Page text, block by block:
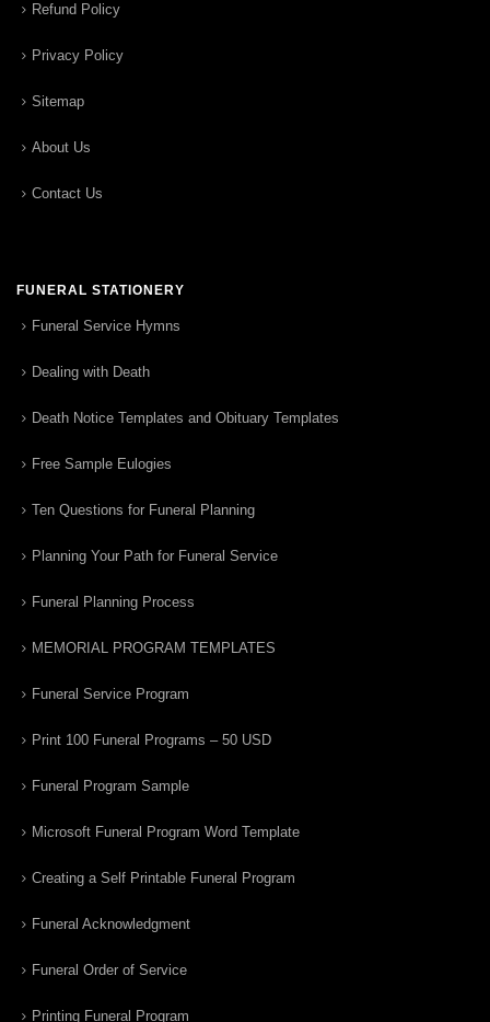
Refund Policy
Privacy Policy
Sitemap
About Us
Contact Us
FUNERAL STATIONERY
Funeral Service Hymns
Dealing with Death
Death Notice Templates and Obituary Templates
Free Sample Eulogies
Ten Questions for Funeral Planning
Planning Your Path for Funeral Service
Funeral Planning Process
MEMORIAL PROGRAM TEMPLATES
Funeral Service Program
Print 100 Funeral Programs – 50 USD
Funeral Program Sample
Microsoft Funeral Program Word Template
Creating a Self Printable Funeral Program
Funeral Acknowledgment
Funeral Order of Service
Printing Funeral Program